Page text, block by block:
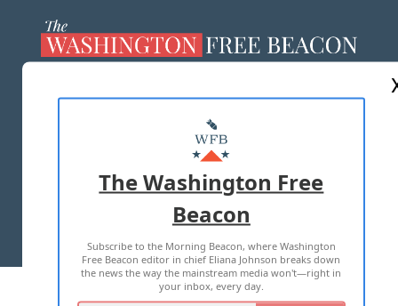
MASTHEAD
ADVERTISE WITH US
TERMS OF USE PRIVACY POLICY
2026 ALL RIGHTS RESERVED
The Washington Free
Beacon
Subscribe to the Morning Beacon, where Washington
Free Beacon editor in chief Eliana Johnson breaks down
the news the way the mainstream media won't—right in
your inbox, every day.